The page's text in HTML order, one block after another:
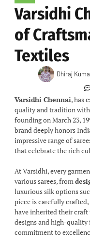
Varsidhi
of
Textiles
Dhiraj
Varsidhi Chennai, has
quality and tradition
founding on March 23,
brand deeply honors
impressive range of
that celebrate the rich
At Varsidhi, every
various sarees, from
luxurious silk options
piece is carefully
have inherited their
designs and high-quality
commitment to